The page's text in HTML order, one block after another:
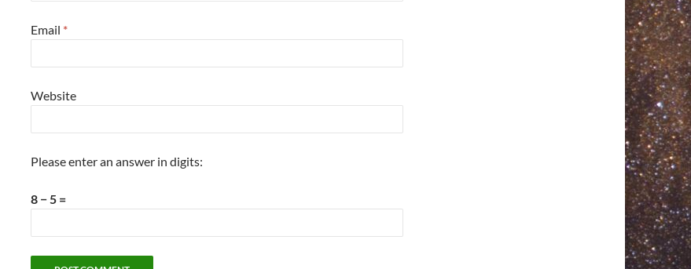
Email *
Website
Please enter an answer in digits:
8 − 5 =